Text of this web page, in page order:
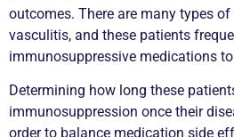
outcomes. There are many types
vasculitis, and these patients
immunosuppressive medications
Determining how long these
immunosuppression once their
order to balance medication side